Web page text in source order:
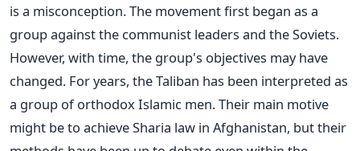
is a misconception. The movement first began as a
group against the communist leaders and the Soviets.
However, with time, the group's objectives may have
changed. For years, the Taliban has been interpreted as
a group of orthodox Islamic men. Their main motive
might be to achieve Sharia law in Afghanistan, but their